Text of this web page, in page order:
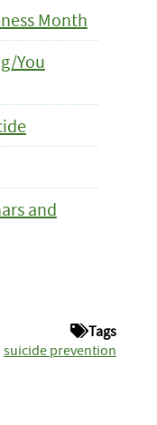
Month
You
and
Tags
suicide prevention